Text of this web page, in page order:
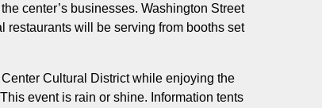
center’s businesses. Washington Street
restaurants will be serving from booths set
Cultural District while enjoying the
event is rain or shine. Information tents